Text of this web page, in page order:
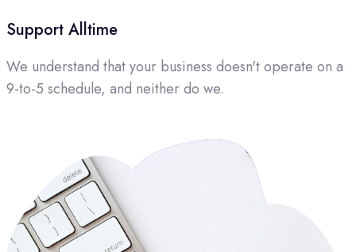
Support Alltime
We understand that your business doesn't operate on a
9-to-5 schedule, and neither do we.